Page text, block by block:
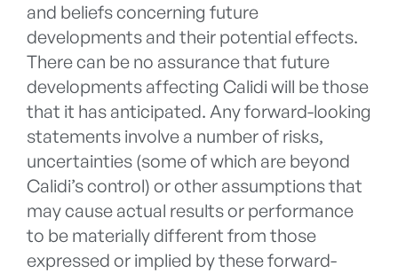
and beliefs concerning future
developments and their potential effects.
There can be no assurance that future
developments affecting Calidi will be those
that it has anticipated. Any forward-looking
statements involve a number of risks,
uncertainties (some of which are beyond
Calidi’s control) or other assumptions that
may cause actual results or performance
to be materially different from those
expressed or implied by these forward-